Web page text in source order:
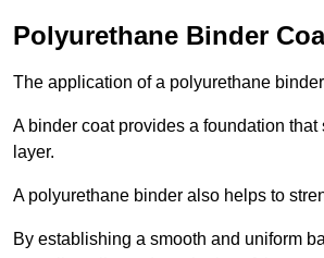
Polyurethane Binder
The application of a polyurethane
A binder coat provides a foundation
layer.
A polyurethane binder also helps to
By establishing a smooth and uniform